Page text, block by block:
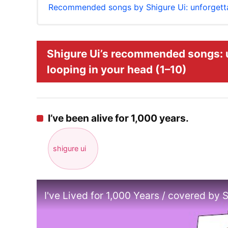
Recommended songs by Shigure Ui:
Shigure Ui’s recommended
looping in your head (1–10)
I’ve been alive for 1,000 years.
shigure ui
I've Lived for 1,000 Years / covered by